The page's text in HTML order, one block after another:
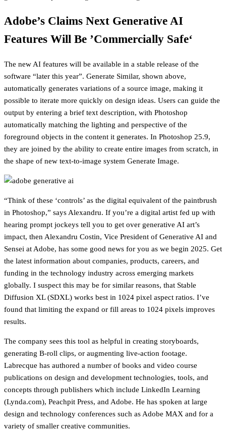
Adobe’s Claims Next Generative AI
Features Will Be ’Commercially Safe‘
The new AI features will be available in a stable release of the
software “later this year”. Generate Similar, shown above,
automatically generates variations of a source image, making it
possible to iterate more quickly on design ideas. Users can guide the
output by entering a brief text description, with Photoshop
automatically matching the lighting and perspective of the
foreground objects in the content it generates. In Photoshop 25.9,
they are joined by the ability to create entire images from scratch, in
the shape of new text-to-image system Generate Image.
“Think of these ‘controls’ as the digital equivalent of the paintbrush
in Photoshop,” says Alexandru. If you’re a digital artist fed up with
hearing prompt jockeys tell you to get over generative AI art’s
impact, then Alexandru Costin, Vice President of Generative AI and
Sensei at Adobe, has some good news for you as we begin 2025. Get
the latest information about companies, products, careers, and
funding in the technology industry across emerging markets
globally. I suspect this may be for similar reasons, that Stable
Diffusion XL (SDXL) works best in 1024 pixel aspect ratios. I’ve
found that limiting the expand or fill areas to 1024 pixels improves
results.
The company sees this tool as helpful in creating storyboards,
generating B-roll clips, or augmenting live-action footage.
Labrecque has authored a number of books and video course
publications on design and development technologies, tools, and
concepts through publishers which include LinkedIn Learning
(Lynda.com), Peachpit Press, and Adobe. He has spoken at large
design and technology conferences such as Adobe MAX and for a
variety of smaller creative communities.